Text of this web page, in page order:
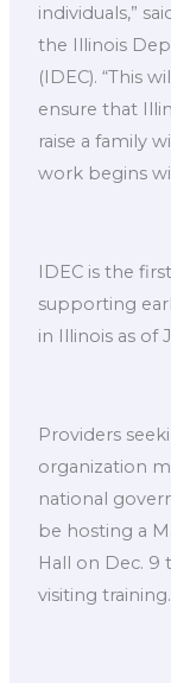
individuals,”
the Illinois
(IDEC). “This
ensure that
raise a family
work begins
IDEC is the
supporting
in Illinois as of
Providers
organization
national
be hosting a
Hall on Dec.
visiting training.